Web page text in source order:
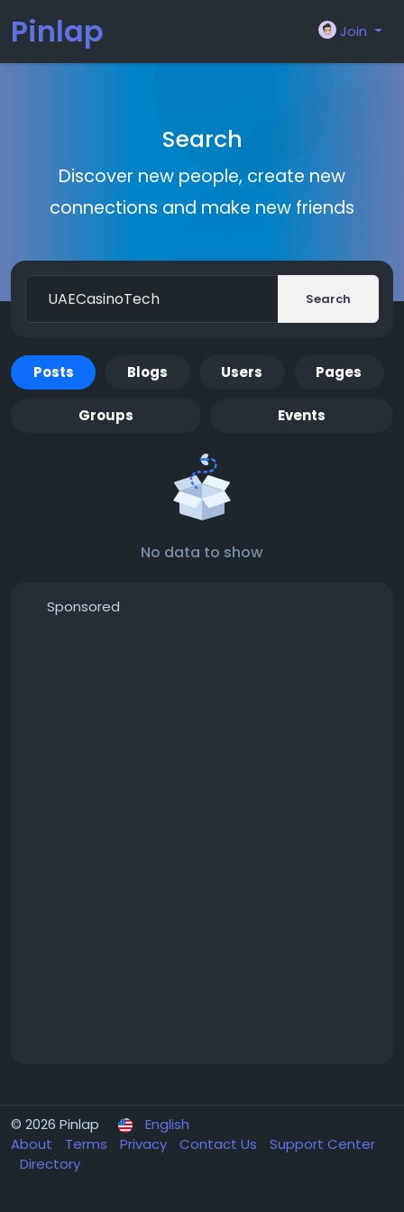
Pinlap Join
Search
Discover new people, create new
connections and make new friends
Search
Posts Blogs Users Pages
Groups Events
No data to show
Sponsored
© 2026 Pinlap
English
About
Terms Privacy Contact Us
Support Center
Directory